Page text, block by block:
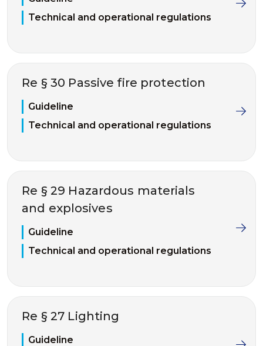
Technical and operational regulations
Re § 30 Passive fire protection
Guideline
Technical and operational regulations
Re § 29 Hazardous materials
and explosives
Guideline
Technical and operational regulations
Re § 27 Lighting
Guideline